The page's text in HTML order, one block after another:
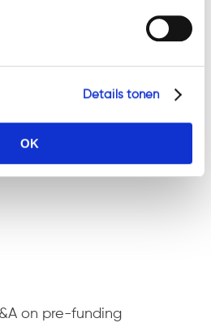
Details tonen
OK
introduce
to start our
We are Watson Law
on pre-funding